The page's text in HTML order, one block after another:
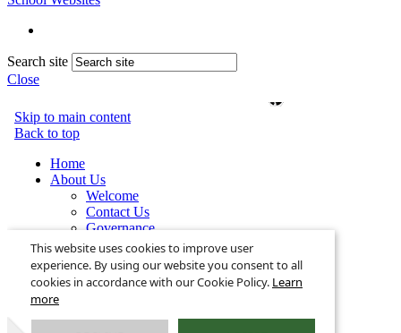
Search site
Close